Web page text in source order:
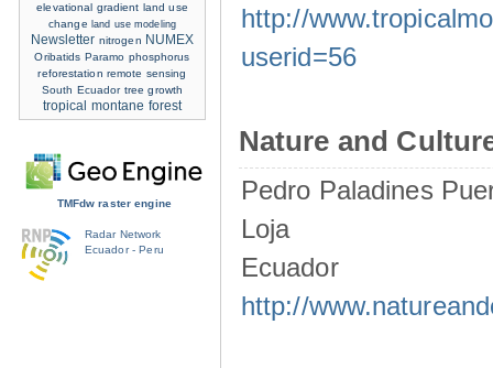
http://
userid=56
Nature and
Pedro Paladines
Loja
Ecuador
http://
elevational gradient land use
change land use modeling
Newsletter nitrogen NUMEX
Oribatids Paramo phosphorus
reforestation remote sensing
South Ecuador tree growth
tropical montane forest
TMFdw raster engine
Radar Network
Ecuador - Peru